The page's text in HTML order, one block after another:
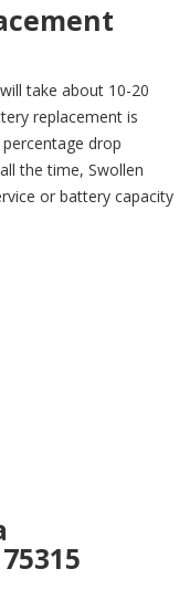
take about 10-20
replacement is
drop
the time, Swollen
or battery capacity